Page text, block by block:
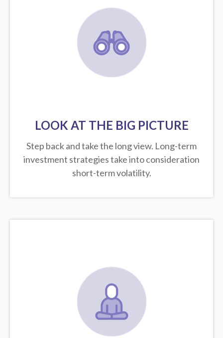
LOOK AT THE BIG PICTURE
Step back and take the long view. Long-term
investment strategies take into consideration
short-term volatility.